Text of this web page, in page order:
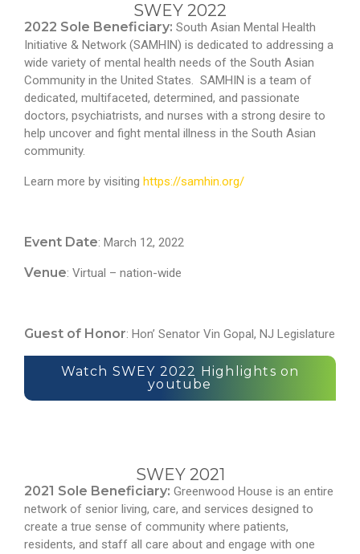
SWEY 2022
2022 Sole Beneficiary: South Asian Mental Health
Initiative & Network (SAMHIN) is dedicated to addressing a
wide variety of mental health needs of the South Asian
Community in the United States. SAMHIN is a team of
dedicated, multifaceted, determined, and passionate
doctors, psychiatrists, and nurses with a strong desire to
help uncover and fight mental illness in the South Asian
community.
Learn more by visiting https://samhin.org/
Event Date: March 12, 2022
Venue: Virtual – nation-wide
Guest of Honor: Hon’ Senator Vin Gopal, NJ Legislature
Watch SWEY 2022 Highlights on
youtube
SWEY 2021
2021 Sole Beneficiary: Greenwood House is an entire
network of senior living, care, and services designed to
create a true sense of community where patients,
residents, and staff all care about and engage with one